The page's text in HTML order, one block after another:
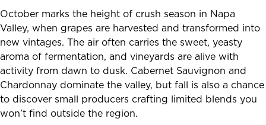
October marks the height of crush season in Napa
Valley, when grapes are harvested and transformed into
new vintages. The air often carries the sweet, yeasty
aroma of fermentation, and vineyards are alive with
activity from dawn to dusk. Cabernet Sauvignon and
Chardonnay dominate the valley, but fall is also a chance
to discover small producers crafting limited blends you
won’t find outside the region.